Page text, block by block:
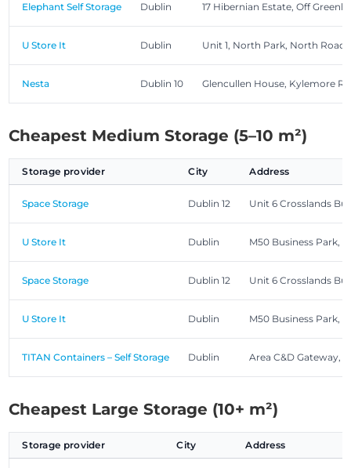
Elephant Self Storage Dublin 17 Hibernian Estate, Off
U Store It Dublin Unit 1, North Park, North
Nesta Dublin 10 Glencullen House, Kylemore
Cheapest Medium Storage (5–10 m²)
Storage provider City Address
Space Storage Dublin 12 Unit 6 Crosslands
U Store It Dublin M50 Business Park,
Space Storage Dublin 12 Unit 6 Crosslands
U Store It Dublin M50 Business Park,
TITAN Containers – Self Storage Dublin Area C&D Gateway,
Cheapest Large Storage (10+ m²)
Storage provider City Address